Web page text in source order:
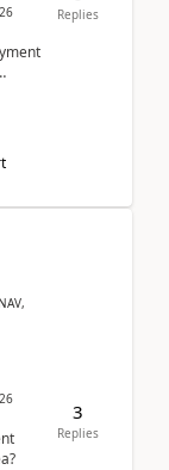
Replies
3
Replies